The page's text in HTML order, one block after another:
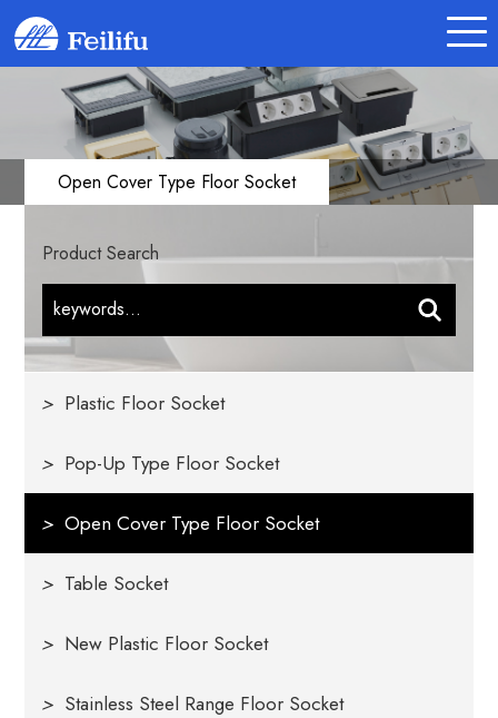
Open Cover Type Floor Socket
Product Search
> Plastic Floor Socket
> Pop-Up Type Floor Socket
> Open Cover Type Floor Socket
> Table Socket
> New Plastic Floor Socket
> Stainless Steel Range Floor Socket